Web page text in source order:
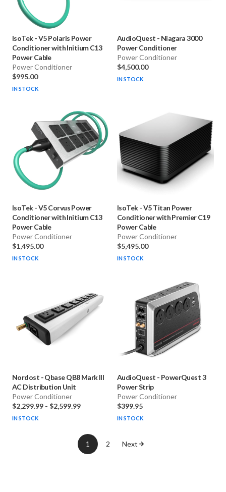
IsoTek-V5 Polaris Power
Conditioner with Initium C13
Power Cable
Power Conditioner
$995.00
IN STOCK
AudioQuest - Niagara 3000
Power Conditioner
Power Conditioner
$4,500.00
IN STOCK
IsoTek-V5 Corvus Power
Conditioner with Initium C13
Power Cable
Power Conditioner
$1,495.00
IN STOCK
IsoTek-V5 Titan Power
Conditioner with Premier C19
Power Cable
Power Conditioner
$5,495.00
IN STOCK
Nordost -Qbase QB8 Mark III
AC Distribution Unit
Power Conditioner
$2,299.99 - $2,599.99
IN STOCK
AudioQuest - PowerQuest 3
Power Strip
Power Conditioner
$399.95
IN STOCK
1 2 Next